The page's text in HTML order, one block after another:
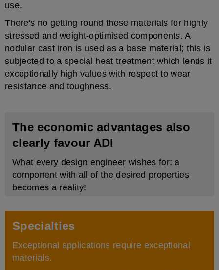
use.
There's no getting round these materials for highly
stressed and weight-optimised components. A
nodular cast iron is used as a base material; this is
subjected to a special heat treatment which lends it
exceptionally high values with respect to wear
resistance and toughness.
The economic advantages also
clearly favour ADI
What every design engineer wishes for: a
component with all of the desired properties
becomes a reality!
Specialties
Exceptional applications require exceptional
materials.